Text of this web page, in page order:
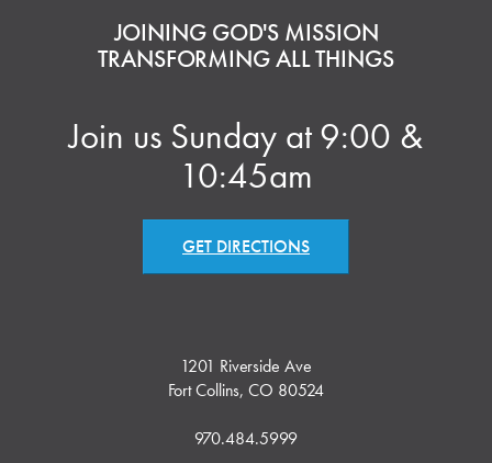
JOINING GOD'S MISSION
TRANSFORMING ALL THINGS
Join us Sunday at 9:00 &
10:45am
GET DIRECTIONS
1201 Riverside Ave
Fort Collins, CO 80524
970.484.5999